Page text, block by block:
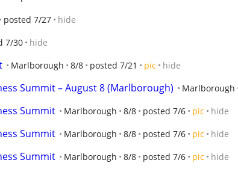
posted 7/27 hide
7/30 hide
Marlborough 8/8 posted 7/21 pic hide
Summit – August 8 (Marlborough) Marlborough
Summit Marlborough 8/8 posted 7/6 pic hide
Summit Marlborough 8/8 posted 7/6 pic hide
Summit Marlborough 8/8 posted 7/6 pic hide